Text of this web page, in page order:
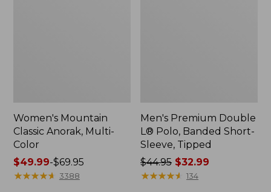
Women's Mountain
Classic Anorak, Multi-
Color
Price
range
$49.99-$69.95
★★★★★
★★★★★ 3388
Men's Premium Double
L® Polo, Banded Short-
Sleeve, Tipped
Price
was
$44.95 $32.99
★★★★★
★★★★★ 134